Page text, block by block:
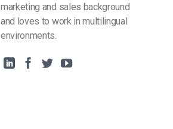
marketing and sales background
and loves to work in multilingual
environments.